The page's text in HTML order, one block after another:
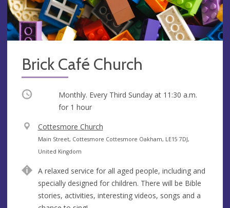
Brick Café Church
Occurring Monthly. Every Third Sunday at 11:30 a.m.
for 1 hour
V
e
n
e
Cottesmore Church
A
d
r
e
s
Main Street, Cottesmore Cottesmore Oakham, LE15 7DJ,
United Kingdom
A relaxed service for all aged people, including and
specially designed for children. There will be Bible
stories, activities, interesting videos, songs and a